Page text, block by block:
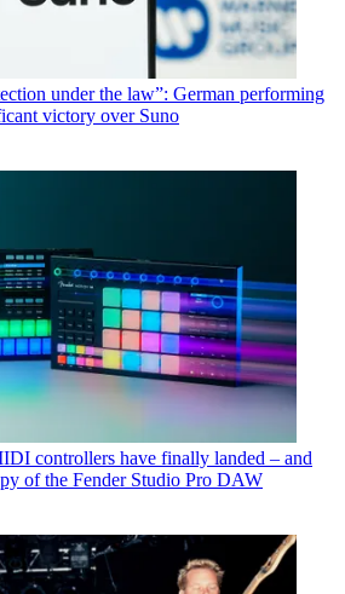
under the law”: German performing
victory over Suno
controllers have finally landed – and
of the Fender Studio Pro DAW